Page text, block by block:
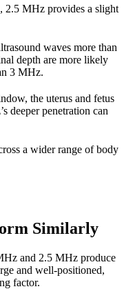
2.5 MHz provides a slight
waves more than
depth are more likely
3 MHz.
the uterus and fetus
deeper penetration can
a wider range of body
Similarly
and 2.5 MHz produce
and well-positioned,
factor.